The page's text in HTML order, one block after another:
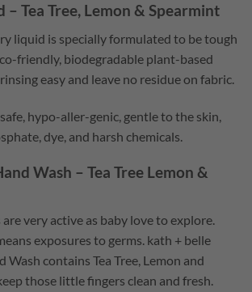
– Tea Tree, Lemon & Spearmint
liquid is specially formulated to be tough
friendly, biodegradable plant-based
easy and leave no residue on fabric.
hypo-aller-genic, gentle to the skin,
dye, and harsh chemicals.
Wash – Tea Tree Lemon &
very active as baby love to explore.
exposures to germs. kath + belle
Wash contains Tea Tree, Lemon and
those little fingers clean and fresh.